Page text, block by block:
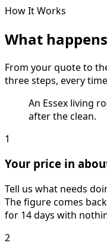
How It Works
What happens
From your quote to
three steps, every
An Essex living
after the clean.
1
Your price in
Tell us what needs
The figure comes
for 14 days with
2